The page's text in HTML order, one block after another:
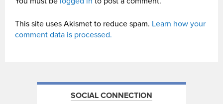
This site uses Akismet to reduce spam. Learn how your
comment data is processed.
SOCIAL CONNECTION